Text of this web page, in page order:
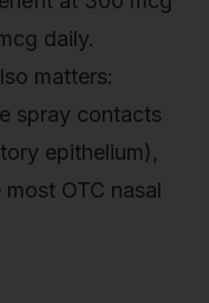
daily.
matters:
spray contacts
epithelium),
OTC nasal